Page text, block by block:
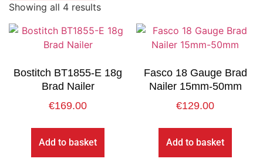
Showing all 4 results
Bostitch BT1855-E 18g
Brad Nailer
€169.00
Add to basket
Fasco 18 Gauge Brad
Nailer 15mm-50mm
€129.00
Add to basket